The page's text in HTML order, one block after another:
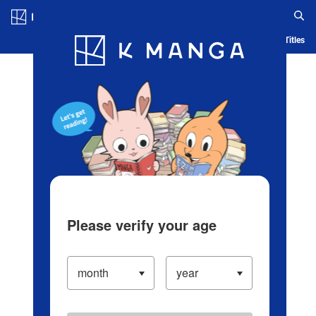
Blog App Ranking History Serialized Titles
Please verify your age